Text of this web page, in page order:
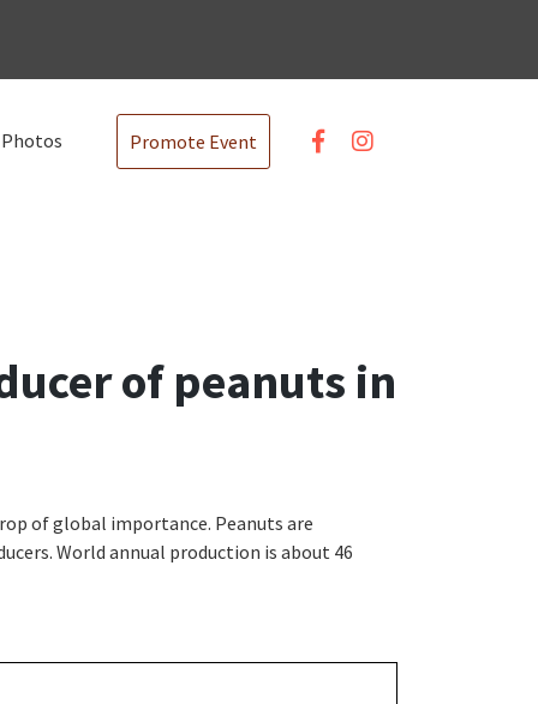
Photos Promote Event
of peanuts in
of global importance. Peanuts are
World annual production is about 46